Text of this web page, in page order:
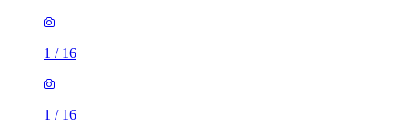
1 / 16
1 / 16